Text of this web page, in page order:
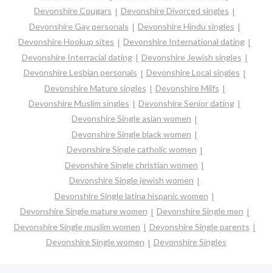
Devonshire Cougars
Devonshire Divorced singles
Devonshire Gay personals
Devonshire Hindu singles
Devonshire Hookup sites
Devonshire International dating
Devonshire Interracial dating
Devonshire Jewish singles
Devonshire Lesbian personals
Devonshire Local singles
Devonshire Mature singles
Devonshire Milfs
Devonshire Muslim singles
Devonshire Senior dating
Devonshire Single asian women
Devonshire Single black women
Devonshire Single catholic women
Devonshire Single christian women
Devonshire Single jewish women
Devonshire Single latina hispanic women
Devonshire Single mature women
Devonshire Single men
Devonshire Single muslim women
Devonshire Single parents
Devonshire Single women
Devonshire Singles